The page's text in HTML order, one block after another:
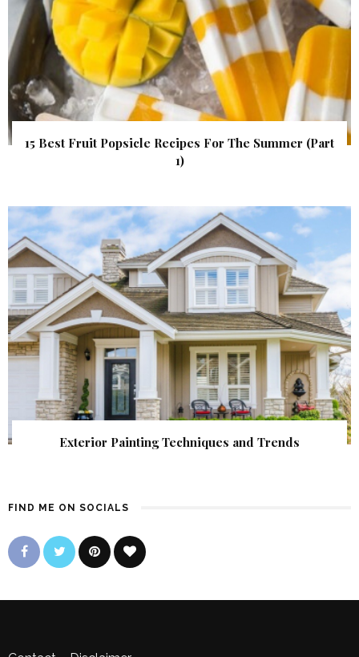
15 Best Fruit Popsicle Recipes For The Summer (Part
1)
Exterior Painting Techniques and Trends
FIND ME ON SOCIALS